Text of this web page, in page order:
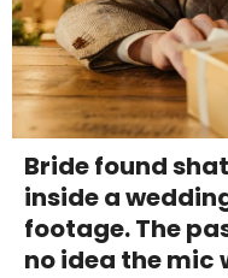
Bride found
inside a
footage. The
no idea the mic